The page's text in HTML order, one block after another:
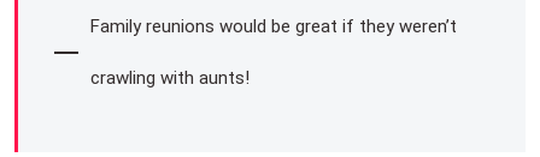
Family reunions would be great if they weren’t
crawling with aunts!